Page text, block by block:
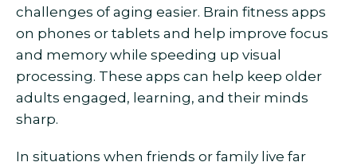
challenges of aging easier. Brain fitness apps
on phones or tablets and help improve focus
and memory while speeding up visual
processing. These apps can help keep older
adults engaged, learning, and their minds
sharp.
In situations when friends or family live far